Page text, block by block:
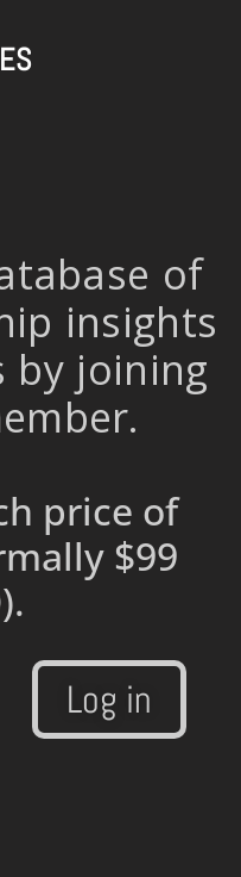
of
insights
by joining
price of
$99
Log in